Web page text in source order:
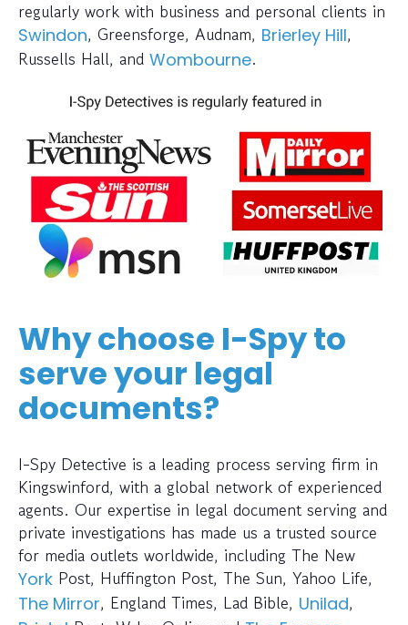
regularly work with business and personal clients in
Swindon, Greensforge, Audnam, Brierley Hill,
Russells Hall, and Wombourne.
Why choose I-Spy to
serve your legal
documents?
I-Spy Detective is a leading process serving firm in
Kingswinford, with a global network of experienced
agents. Our expertise in legal document serving and
private investigations has made us a trusted source
for media outlets worldwide, including The New
York Post, Huffington Post, The Sun, Yahoo Life,
The Mirror, England Times, Lad Bible, Unilad,